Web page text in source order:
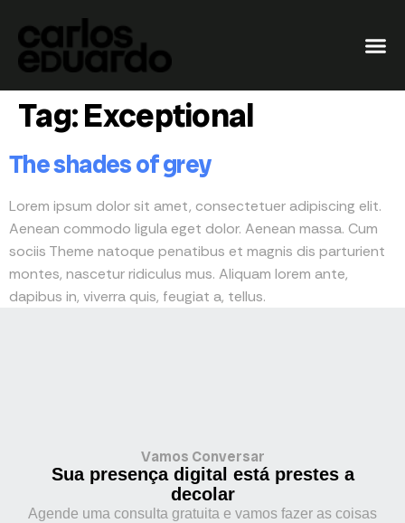
Tag:Exceptional
The shades of grey
Lorem ipsum dolor sit amet, consectetuer adipiscing elit.
Aenean commodo ligula eget dolor. Aenean massa. Cum
sociis Theme natoque penatibus et magnis dis parturient
montes, nascetur ridiculus mus. Aliquam lorem ante,
dapibus in, viverra quis, feugiat a, tellus.
Vamos Conversar
Sua presença digital está prestes a
decolar
Agende uma consulta gratuita e vamos fazer as coisas